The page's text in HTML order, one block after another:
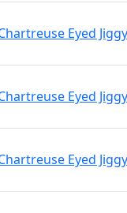
Eyed
Eyed
Eyed